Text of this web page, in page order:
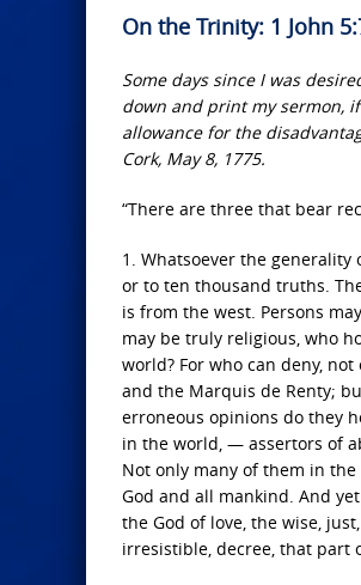
On the Trinity: 1 John
Some days since I was
down and print my sermon,
allowance for the
Cork, May 8, 1775.
“There are three that bear
1. Whatsoever the
or to ten thousand truths.
is from the west. Persons
may be truly religious, who
world? For who can deny,
and the Marquis de Renty;
erroneous opinions do they
in the world, — assertors of
Not only many of them in
God and all mankind. And
the God of love, the wise,
irresistible, decree, that part